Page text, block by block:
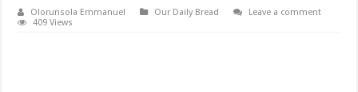
Olorunsola Emmanuel Our Daily Bread
Leave a comment
409 Views